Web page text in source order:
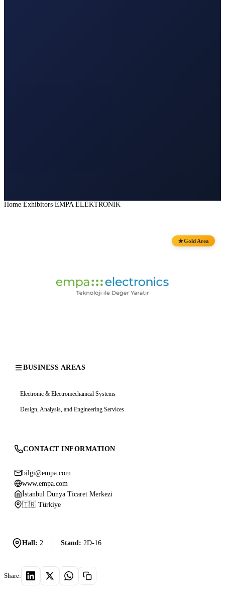
Home Exhibitors EMPA ELEKTRONİK
Gold Area
BUSINESS AREAS
Electronic & Electromechanical Systems
Design, Analysis, and Engineering Services
CONTACT INFORMATION
bilgi@empa.com
www.empa.com
İstanbul Dünya Ticaret Merkezi
🇹🇷 Türkiye
Hall: 2 | Stand: 2D-16
Share: